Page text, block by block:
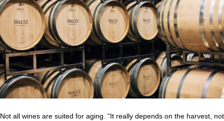
Not all wines are suited for aging. “It really depends on the harvest, not